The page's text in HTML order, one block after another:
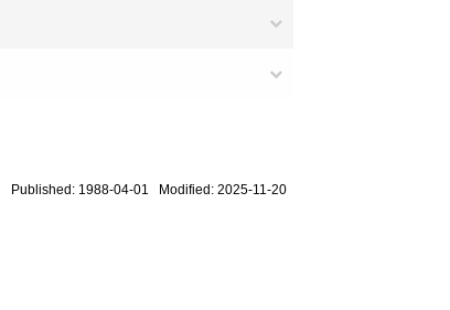
Published: 1988-04-01 Modified: 2025-11-20